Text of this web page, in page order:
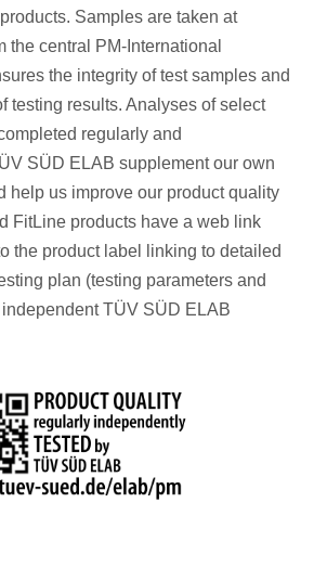
Samples are taken at
the central PM-International
the integrity of test samples and
testing results. Analyses of select
regularly and
SÜD ELAB supplement our own
help us improve our product quality
FitLine products have a web link
the product label linking to detailed
plan (testing parameters and
TÜV SÜD ELAB